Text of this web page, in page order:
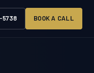
5738 BOOK A CALL